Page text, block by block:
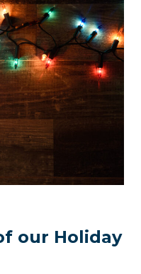
our Holiday